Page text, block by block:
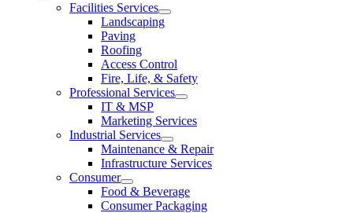
Facilities Services
Landscaping
Paving
Roofing
Access Control
Fire, Life, & Safety
Professional Services
IT & MSP
Marketing Services
Industrial Services
Maintenance & Repair
Infrastructure Services
Consumer
Food & Beverage
Consumer Packaging